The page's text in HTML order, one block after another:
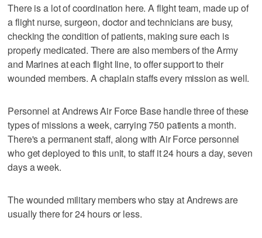
There is a lot of coordination here. A flight team, made up of
a flight nurse, surgeon, doctor and technicians are busy,
checking the condition of patients, making sure each is
properly medicated. There are also members of the Army
and Marines at each flight line, to offer support to their
wounded members. A chaplain staffs every mission as well.
Personnel at Andrews Air Force Base handle three of these
types of missions a week, carrying 750 patients a month.
There's a permanent staff, along with Air Force personnel
who get deployed to this unit, to staff it 24 hours a day, seven
days a week.
The wounded military members who stay at Andrews are
usually there for 24 hours or less.